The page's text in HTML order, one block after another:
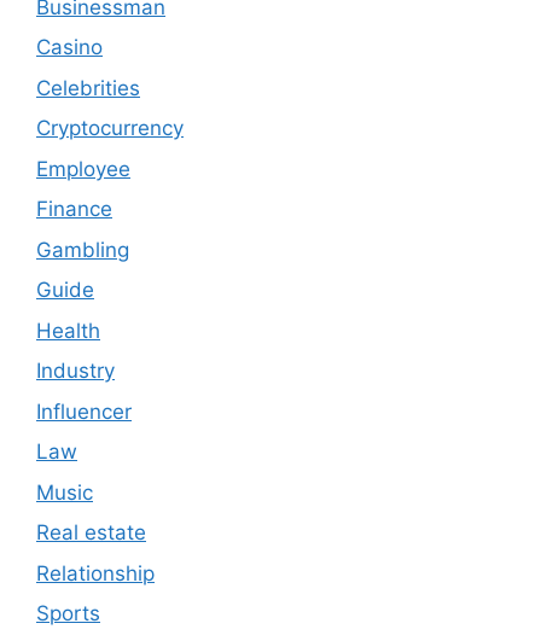
Businessman
Casino
Celebrities
Cryptocurrency
Employee
Finance
Gambling
Guide
Health
Industry
Influencer
Law
Music
Real estate
Relationship
Sports